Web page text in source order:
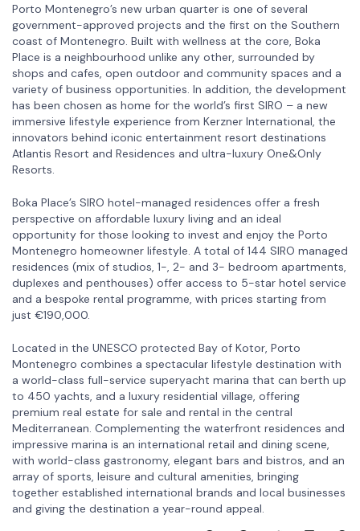
Porto Montenegro’s new urban quarter is one of several
government-approved projects and the first on the Southern
coast of Montenegro. Built with wellness at the core, Boka
Place is a neighbourhood unlike any other, surrounded by
shops and cafes, open outdoor and community spaces and a
variety of business opportunities. In addition, the development
has been chosen as home for the world’s first SIRO – a new
immersive lifestyle experience from Kerzner International, the
innovators behind iconic entertainment resort destinations
Atlantis Resort and Residences and ultra-luxury One&Only
Resorts.
Boka Place’s SIRO hotel-managed residences offer a fresh
perspective on affordable luxury living and an ideal
opportunity for those looking to invest and enjoy the Porto
Montenegro homeowner lifestyle. A total of 144 SIRO managed
residences (mix of studios, 1-, 2- and 3- bedroom apartments,
duplexes and penthouses) offer access to 5-star hotel service
and a bespoke rental programme, with prices starting from
just €190,000.
Located in the UNESCO protected Bay of Kotor, Porto
Montenegro combines a spectacular lifestyle destination with
a world-class full-service superyacht marina that can berth up
to 450 yachts, and a luxury residential village, offering
premium real estate for sale and rental in the central
Mediterranean. Complementing the waterfront residences and
impressive marina is an international retail and dining scene,
with world-class gastronomy, elegant bars and bistros, and an
array of sports, leisure and cultural amenities, bringing
together established international brands and local businesses
and giving the destination a year-round appeal.